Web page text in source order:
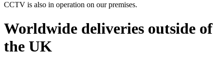
CCTV is also in operation on our premises.
Worldwide deliveries outside of
the UK